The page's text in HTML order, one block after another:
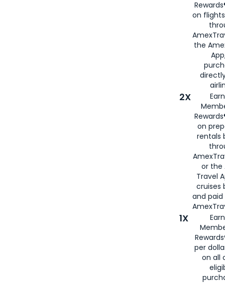
on
the
2X
on
rentals
or the
Travel
cruises
and
1X
per
on all